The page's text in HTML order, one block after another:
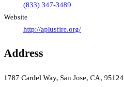
(833) 347-3489
Website
http://aplusfire.org/
Address
1787 Cardel Way, San Jose, CA, 95124